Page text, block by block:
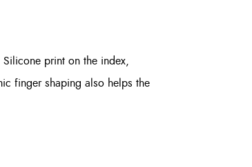
print on the index,
finger shaping also helps the